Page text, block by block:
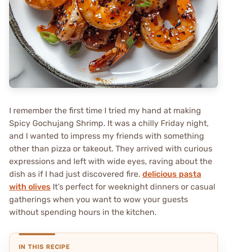
I remember the first time I tried my hand at making
Spicy Gochujang Shrimp. It was a chilly Friday night,
and I wanted to impress my friends with something
other than pizza or takeout. They arrived with curious
expressions and left with wide eyes, raving about the
dish as if I had just discovered fire. delicious pasta
with olives It’s perfect for weeknight dinners or casual
gatherings when you want to wow your guests
without spending hours in the kitchen.
IN THIS RECIPE